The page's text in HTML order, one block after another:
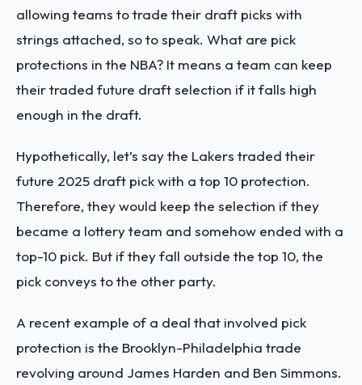
allowing teams to trade their draft picks with
strings attached, so to speak. What are pick
protections in the NBA? It means a team can keep
their traded future draft selection if it falls high
enough in the draft.
Hypothetically, let’s say the Lakers traded their
future 2025 draft pick with a top 10 protection.
Therefore, they would keep the selection if they
became a lottery team and somehow ended with a
top-10 pick. But if they fall outside the top 10, the
pick conveys to the other party.
A recent example of a deal that involved pick
protection is the Brooklyn-Philadelphia trade
revolving around James Harden and Ben Simmons.